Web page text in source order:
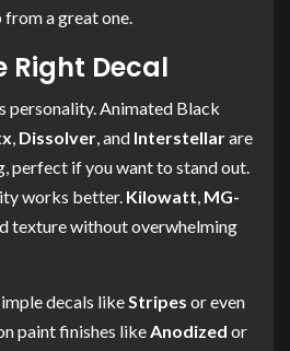
a great one.
Right Decal
personality. Animated Black
Dissolver , and Interstellarare
perfect if you want to stand out.
works better. Kilowatt MG-
texture without overwhelming
decals like Stripes or even
paint finishes like Anodized or